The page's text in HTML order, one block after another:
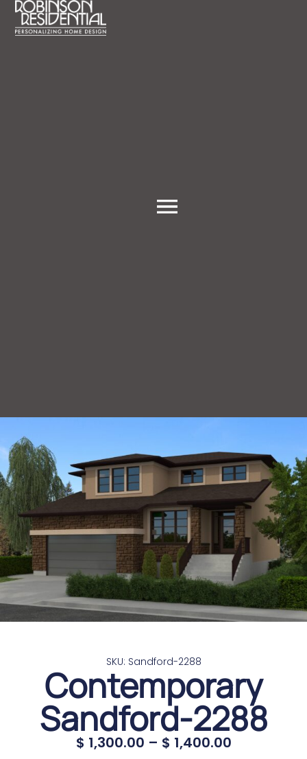
SKU: Sandford-2288
Contemporary
Sandford-2288
$ 1,300.00 – $ 1,400.00